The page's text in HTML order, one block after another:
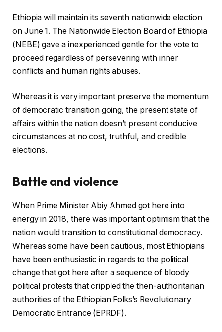
Ethiopia will maintain its seventh nationwide election
on June 1. The Nationwide Election Board of Ethiopia
(NEBE) gave a inexperienced gentle for the vote to
proceed regardless of persevering with inner
conflicts and human rights abuses.
Whereas it is very important preserve the momentum
of democratic transition going, the present state of
affairs within the nation doesn’t present conducive
circumstances at no cost, truthful, and credible
elections.
Battle and violence
When Prime Minister Abiy Ahmed got here into
energy in 2018, there was important optimism that the
nation would transition to constitutional democracy.
Whereas some have been cautious, most Ethiopians
have been enthusiastic in regards to the political
change that got here after a sequence of bloody
political protests that crippled the then-authoritarian
authorities of the Ethiopian Folks’s Revolutionary
Democratic Entrance (EPRDF).